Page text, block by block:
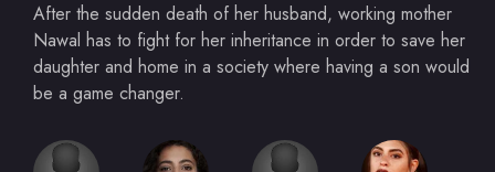
After the sudden death of her husband, working mother
Nawal has to fight for her inheritance in order to save her
daughter and home in a society where having a son would
be a game changer.